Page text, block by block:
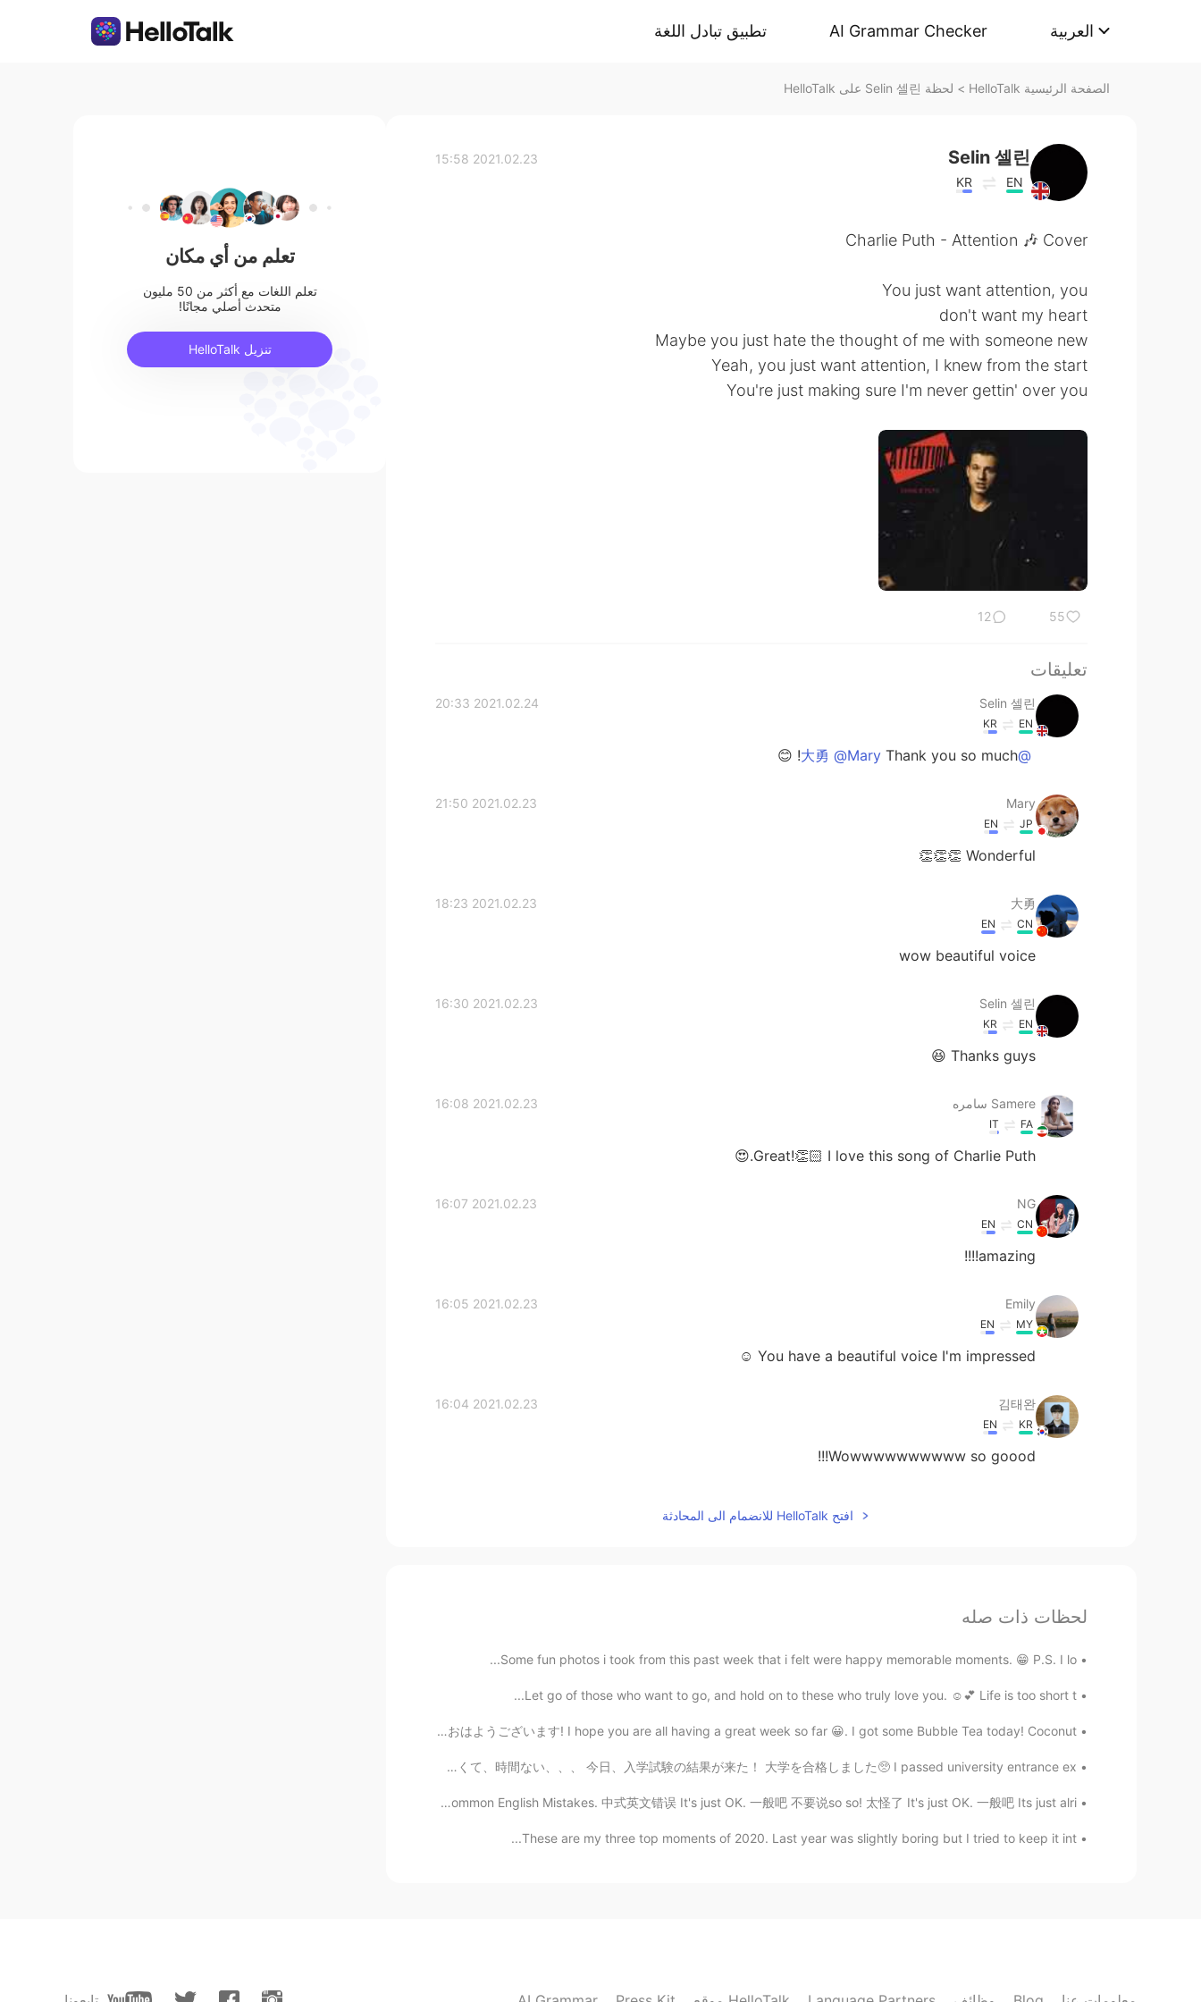
تطبيق تبادل اللغة AI Grammar Checker العربية
الصفحة الرئيسية HelloTalk > لحظة Selin 셀린 على HelloTalk
Selin 셀린
EN
KR
2021.02.23 15:58
Charlie Puth - Attention 🎶 Cover
You just want attention, you
don't want my heart
Maybe you just hate the thought of me with someone new
Yeah, you just want attention, I knew from the start
You're just making sure I'm never gettin' over you
55
12
تعليقات
Selin 셀린
2021.02.24 20:33
EN
KR
@大勇 @Mary
Thank you so much! 😊
Mary
2021.02.23 21:50
JP
EN
Wonderful 👏👏👏
大勇
2021.02.23 18:23
CN
EN
wow beautiful voice
Selin 셀린
2021.02.23 16:30
EN
KR
Thanks guys 😆
Samere سامره 2021.02.23 16:08
FA
IT
Great!👏🏻 I love this song of Charlie Puth.😍
NG
2021.02.23 16:07
CN
EN
amazing!!!!
Emily
2021.02.23 16:05
MY
EN
You have a beautiful voice I'm impressed ☺️
김태완
2021.02.23 16:04
KR
EN
Wowwwwwwwwww so goood!!!
CN
EN
well shit! it is Smoothing everywhere
七七的薯条
2021.02.23 16:00
CN
EN
Rïf...
2021.02.23 16:00
افتح HelloTalk للانضمام الى المحادثة
لحظات ذات صله
Some fun photos i took from this past week that i felt were happy memorable moments. 😁 P.S. I lo...
Let go of those who want to go, and hold on to these who truly love you. ☺️💕 Life is too short t...
おはようございます! I hope you are all having a great week so far 😀. I got some Bubble Tea today! Coconut ...
久しぶり皆さん！ いつも遅い返信ごめんね😭 勉強は忙しくて、時間ない、、、 今日、入学試験の結果が来た！ 大学を合格しました🥺 I passed university entrance ex...
Common English Mistakes. 中式英文错误 It's just OK. 一般吧 不要说so so! 太怪了 It's just OK. 一般吧 Its just alri...
These are my three top moments of 2020. Last year was slightly boring but I tried to keep it int...
تعلم من أي مكان
تعلم اللغات مع أكثر من 50 مليون
متحدث أصلي مجانًا!
تنزيل HelloTalk